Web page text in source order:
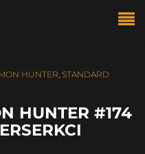
HUNTER, STANDARD
HUNTER #174